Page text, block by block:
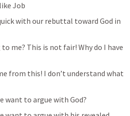
Job
with our rebuttal toward God in
me? This is not fair! Why do I have
from this! I don’t understand what
want to argue with God?